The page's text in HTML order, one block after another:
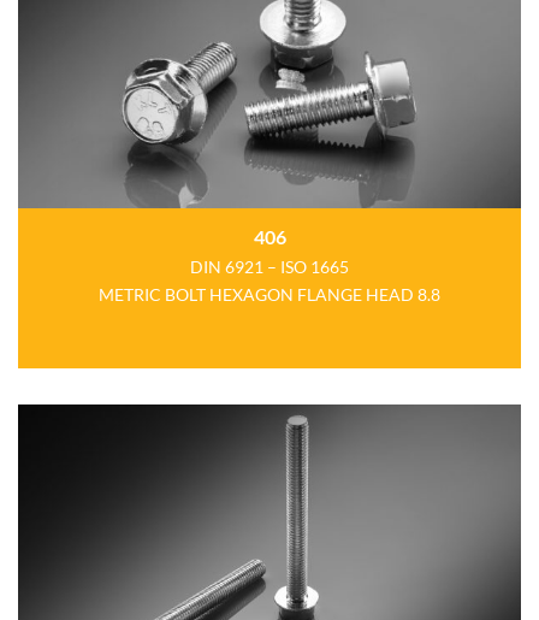
406
DIN 6921 – ISO 1665
METRIC BOLT HEXAGON FLANGE HEAD 8.8